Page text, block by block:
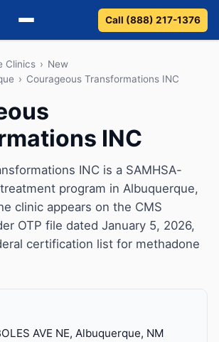
Call (888) 217-1376
Clinics › New
› Courageous Transformations INC
INC
INC is a SAMHSA-
program in Albuquerque,
clinic appears on the CMS
OTP file dated January 5, 2026,
certification list for methadone
AVE NE, Albuquerque, NM